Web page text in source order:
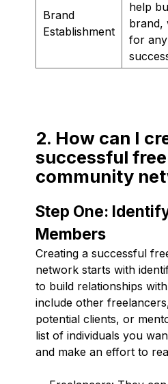
Brand
Establishment
help
brand,
for
2. How can I
successful
community
Step One:
Members
Creating a successful
network starts with
to build relationships
include other
potential clients, or
list of individuals you
and make an effort to